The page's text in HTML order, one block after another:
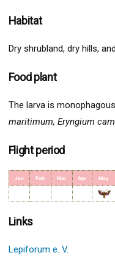
Habitat
Dry shrubland, dry hills,
Food plant
The larva is
maritimum, Eryngium
Flight period
Jan Feb Mar Apr May
Links
Lepiforum e. V.